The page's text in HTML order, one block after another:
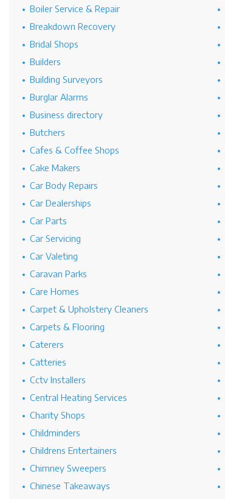
Boiler Service & Repair
Breakdown Recovery
Bridal Shops
Builders
Building Surveyors
Burglar Alarms
Business directory
Butchers
Cafes & Coffee Shops
Cake Makers
Car Body Repairs
Car Dealerships
Car Parts
Car Servicing
Car Valeting
Caravan Parks
Care Homes
Carpet & Upholstery Cleaners
Carpets & Flooring
Caterers
Catteries
Cctv Installers
Central Heating Services
Charity Shops
Childminders
Childrens Entertainers
Chimney Sweepers
Chinese Takeaways